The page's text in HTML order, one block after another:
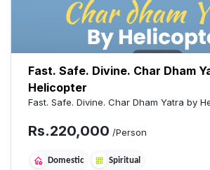
Fast. Safe. Divine. Char Dham
Helicopter
Fast. Safe. Divine. Char Dham Yatra by
Rs.220,000 /Person
Domestic Spiritual